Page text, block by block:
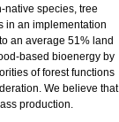
native species, tree
in an implementation
an average 51% land
based bioenergy by
of forest functions
We believe that
production.